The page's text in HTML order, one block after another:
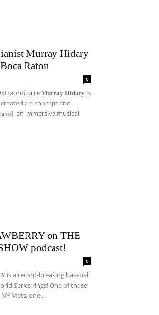
Murray Hidary
Raton
0
𝐌𝐮𝐫𝐫𝐚𝐲 𝐇𝐢𝐝𝐚𝐫𝐲 is
a a concept and
an immersive musical
on THE
podcast!
0
a record-breaking baseball
Series rings! One of those
Mets, one...